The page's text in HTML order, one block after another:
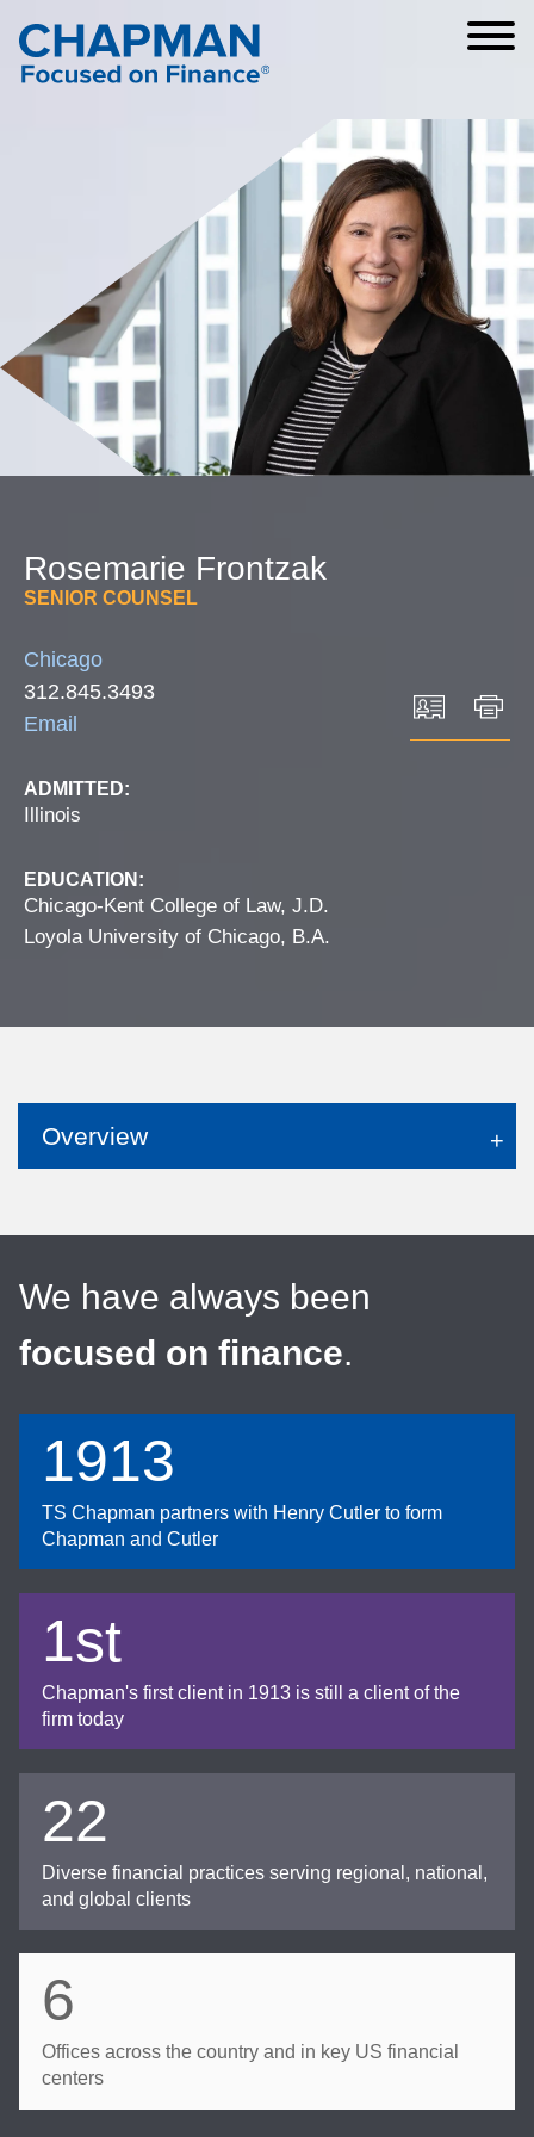
Cookie Settings
Main Content
Main Menu
Rosemarie Frontzak
SENIOR COUNSEL
Chicago
312.845.3493
Email
ADMITTED:
Illinois
EDUCATION:
Chicago-Kent College of Law, J.D.
Loyola University of Chicago, B.A.
Overview
We have always been
focused on finance.
1913
TS Chapman partners with Henry Cutler to form
Chapman and Cutler
1st
Chapman's first client in 1913 is still a client of the
firm today
22
Diverse financial practices serving regional, national,
and global clients
6
Offices across the country and in key US financial
centers